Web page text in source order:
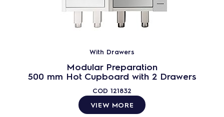
With Drawers
Modular Preparation
500 mm Hot Cupboard with 2 Drawers
COD 121832
VIEW MORE